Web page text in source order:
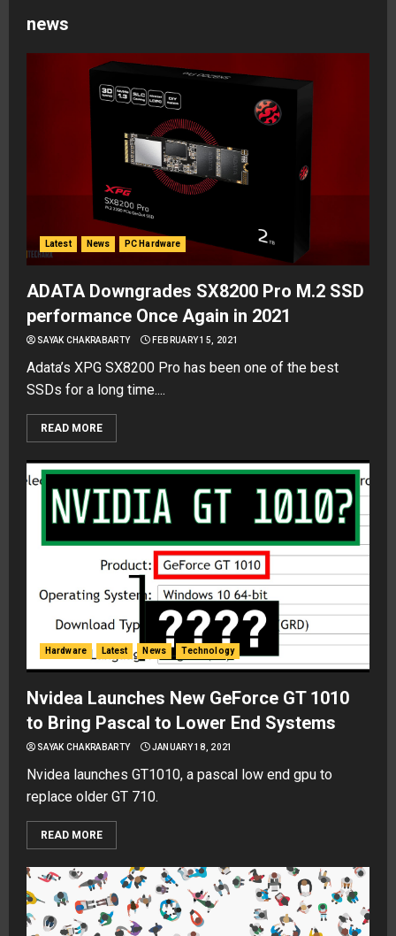
news
Latest News PC Hardware
ADATA Downgrades SX8200 Pro M.2 SSD
performance Once Again in 2021
SAYAK CHAKRABARTY FEBRUARY 15, 2021
Adata’s XPG SX8200 Pro has been one of the best
SSDs for a long time....
READ MORE
Hardware Latest News Technology
Nvidea Launches New GeForce GT 1010
to Bring Pascal to Lower End Systems
SAYAK CHAKRABARTY JANUARY 18, 2021
Nvidea launches GT1010, a pascal low end gpu to
replace older GT 710.
READ MORE